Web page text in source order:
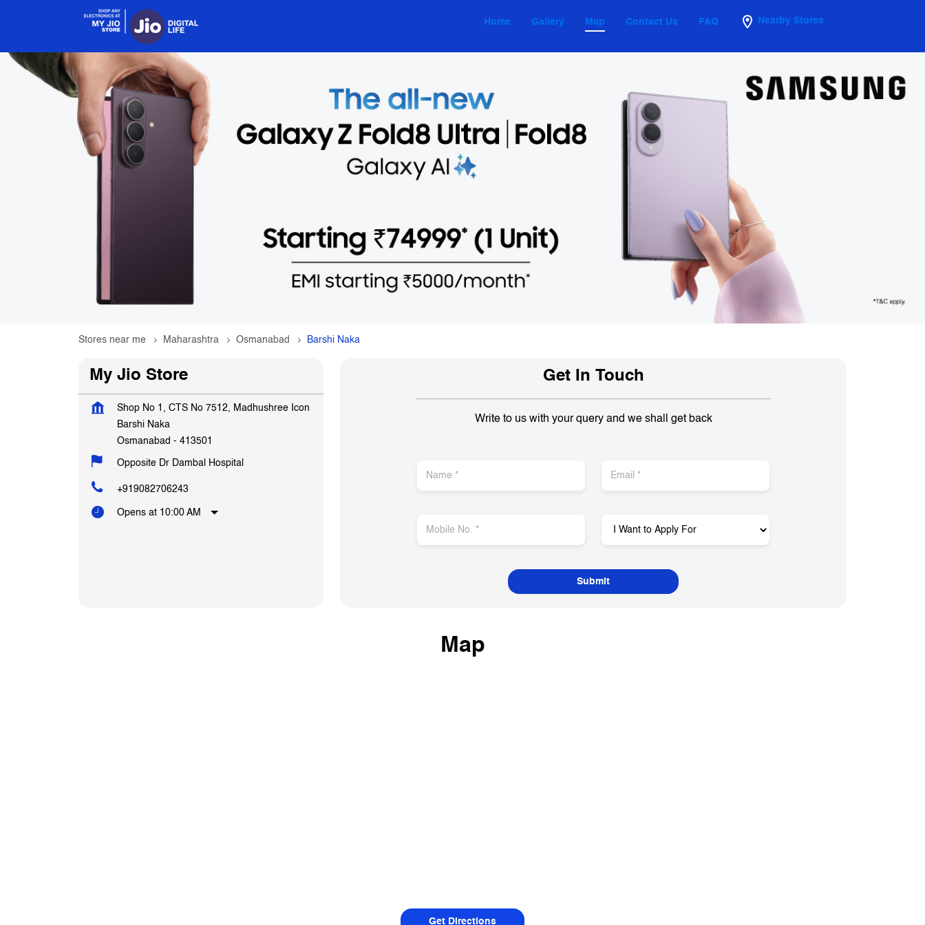
Home Gallery Map Contact Us FAQ Nearby Stores
Stores near me Maharashtra Osmanabad Barshi Naka
My Jio Store
Shop No 1, CTS No 7512, Madhushree Icon
Barshi Naka
Osmanabad - 413501
Opposite Dr Dambal Hospital
+919082706243
Opens at 10:00 AM
Get In Touch
Write to us with your query and we shall get back
Map
Get Directions